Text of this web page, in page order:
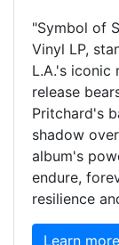
"Symbol of
Vinyl LP,
L.A.'s iconic
release
Pritchard's
shadow
album's
endure,
resilience
Learn more